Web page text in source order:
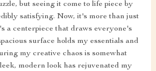
but seeing it come to life piece by
satisfying. Now, it's more than just
a centerpiece that draws everyone's
surface holds my essentials and
my creative chaos is somewhat
modern look has rejuvenated my